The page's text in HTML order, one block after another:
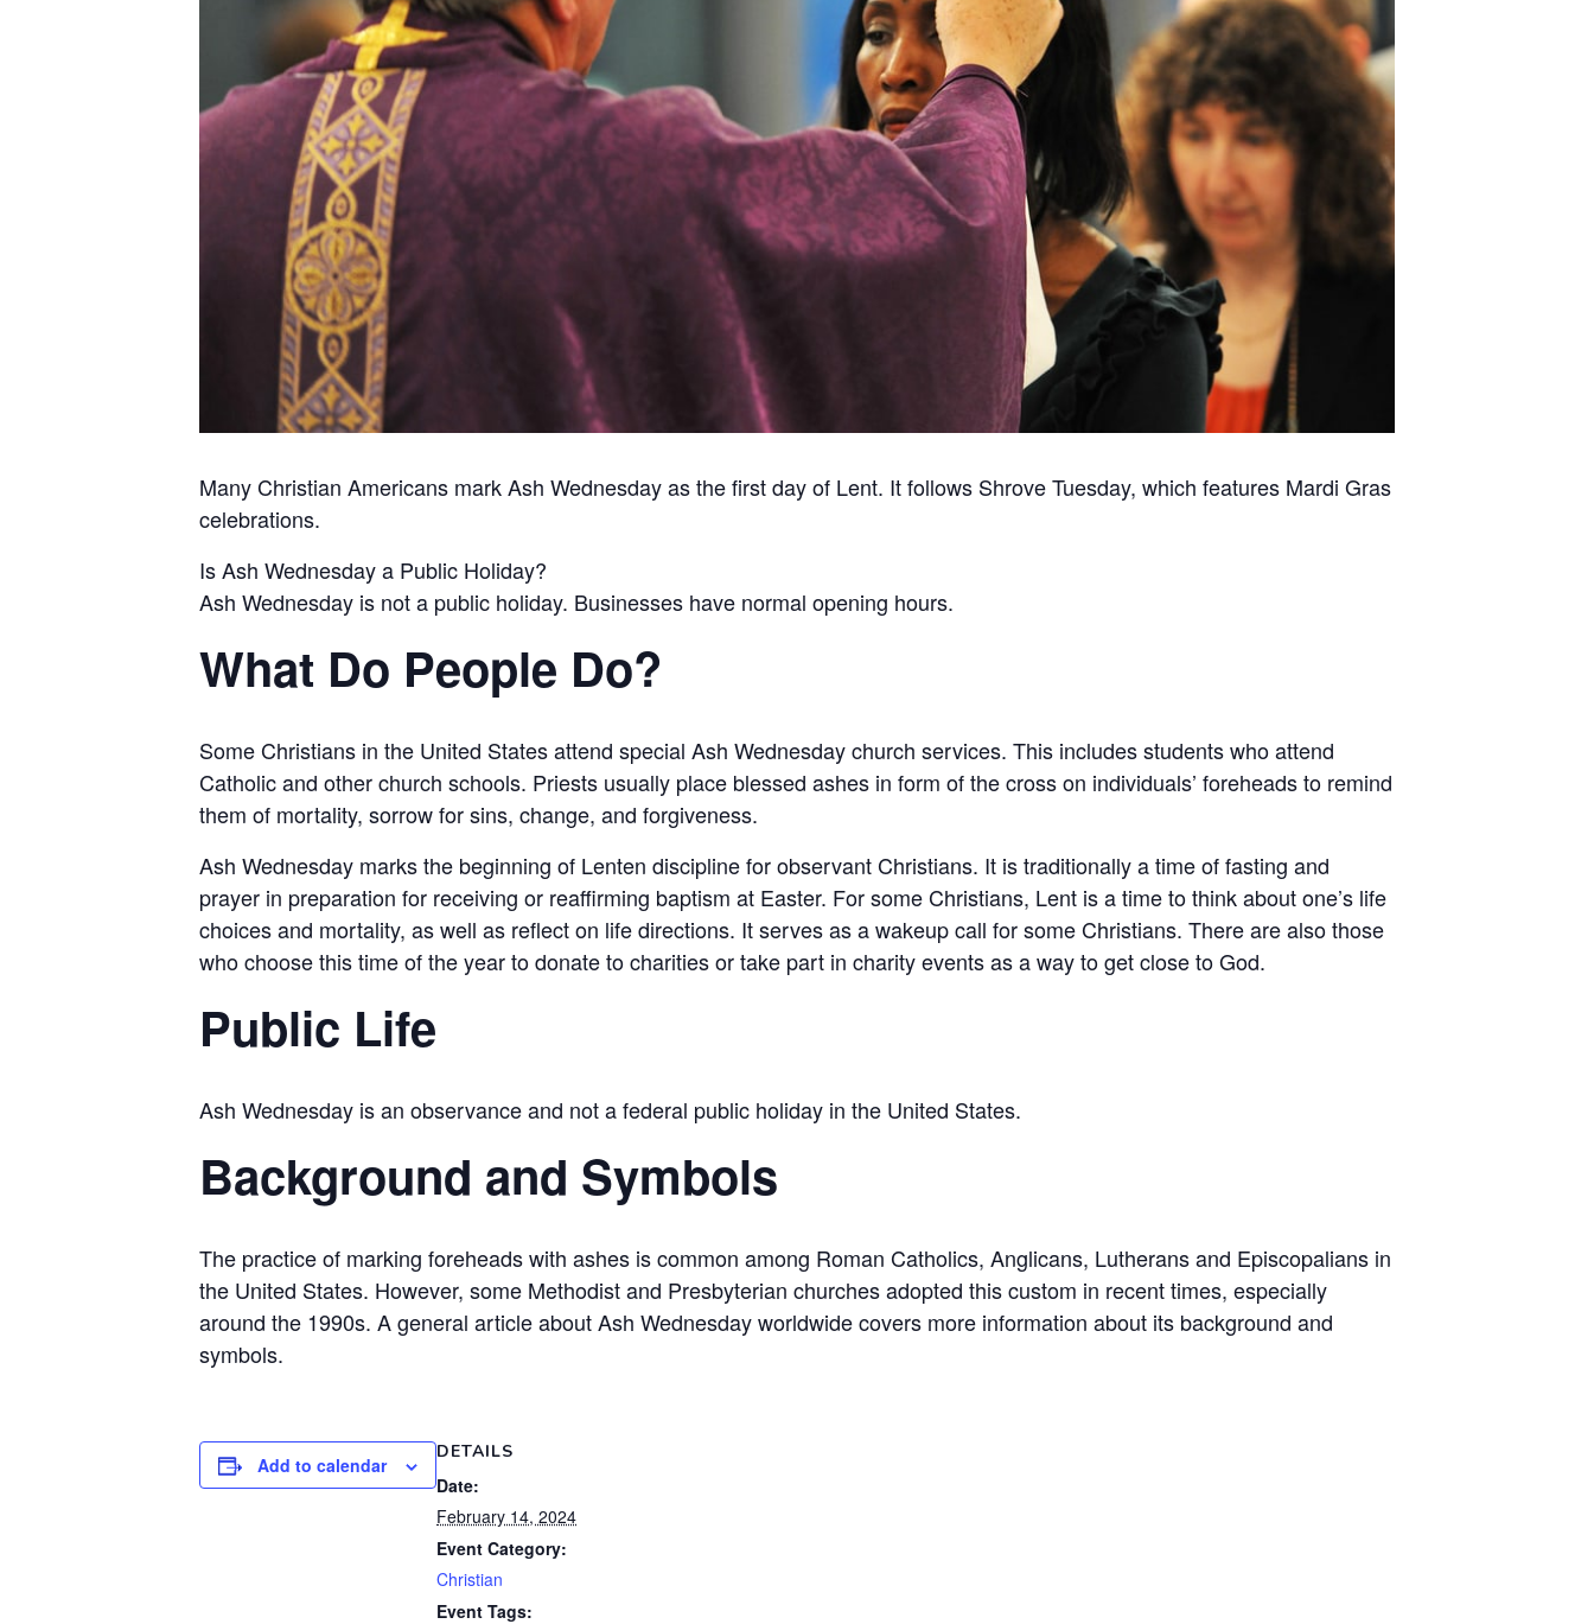
Many Christian Americans mark Ash Wednesday as the first day of Lent. It follows Shrove Tuesday, which features Mardi Gras
celebrations.
Is Ash Wednesday a Public Holiday?
Ash Wednesday is not a public holiday. Businesses have normal opening hours.
What Do People Do?
Some Christians in the United States attend special Ash Wednesday church services. This includes students who attend
Catholic and other church schools. Priests usually place blessed ashes in form of the cross on individuals’ foreheads to remind
them of mortality, sorrow for sins, change, and forgiveness.
Ash Wednesday marks the beginning of Lenten discipline for observant Christians. It is traditionally a time of fasting and
prayer in preparation for receiving or reaffirming baptism at Easter. For some Christians, Lent is a time to think about one’s life
choices and mortality, as well as reflect on life directions. It serves as a wakeup call for some Christians. There are also those
who choose this time of the year to donate to charities or take part in charity events as a way to get close to God.
Public Life
Ash Wednesday is an observance and not a federal public holiday in the United States.
Background and Symbols
The practice of marking foreheads with ashes is common among Roman Catholics, Anglicans, Lutherans and Episcopalians in
the United States. However, some Methodist and Presbyterian churches adopted this custom in recent times, especially
around the 1990s. A general article about Ash Wednesday worldwide covers more information about its background and
symbols.
Add to calendar
DETAILS
Date:
February 14, 2024
Event Category:
Christian
Event Tags: